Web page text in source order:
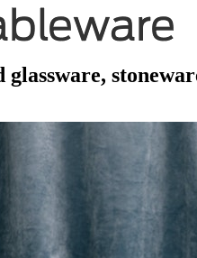
glassware,